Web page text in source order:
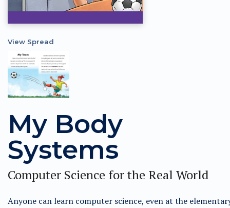
View Spread
My Body
Systems
Computer Science for the Real World
Anyone can learn computer science, even at the